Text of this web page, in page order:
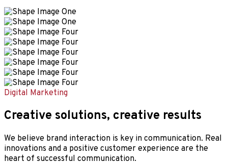
Digital Marketing
Creative solutions, creative results
We believe brand interaction is key in communication. Real
innovations and a positive customer experience are the
heart of successful communication.